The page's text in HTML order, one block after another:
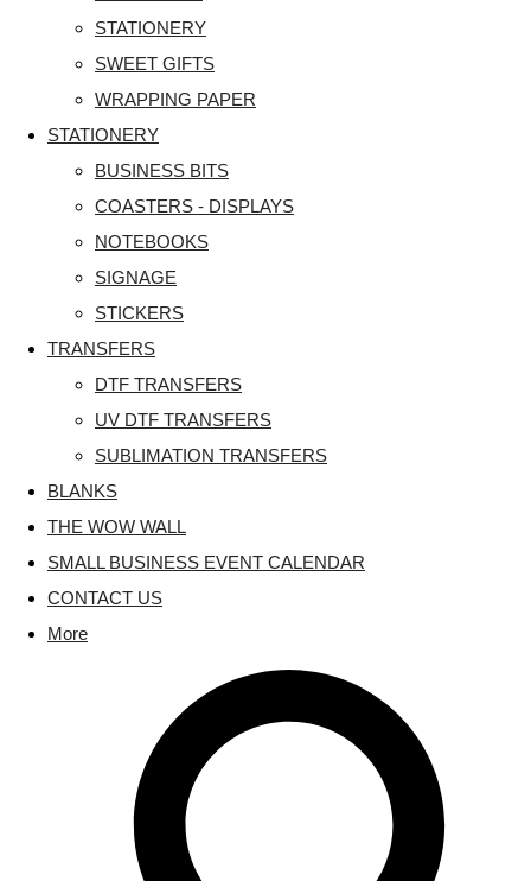
STATIONERY
SWEET GIFTS
WRAPPING PAPER
STATIONERY
BUSINESS BITS
COASTERS - DISPLAYS
NOTEBOOKS
SIGNAGE
STICKERS
TRANSFERS
DTF TRANSFERS
UV DTF TRANSFERS
SUBLIMATION TRANSFERS
BLANKS
THE WOW WALL
SMALL BUSINESS EVENT CALENDAR
CONTACT US
More